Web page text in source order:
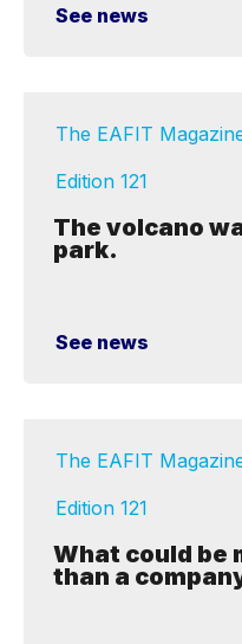
See news
The EAFIT
Edition 121
The volcano
park.
See news
The EAFIT
Edition 121
What could be
than a